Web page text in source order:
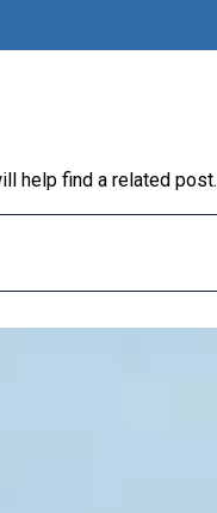
help find a related post.